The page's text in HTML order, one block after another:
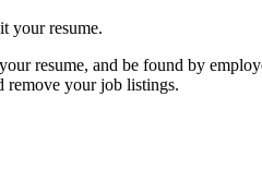
your resume.
resume, and be found by
remove your job listings.